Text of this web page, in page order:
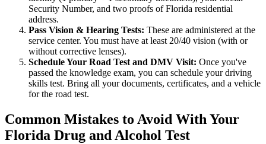
Security Number, and two proofs of Florida residential
address.
Pass Vision & Hearing Tests: These are administered at the
service center. You must have at least 20/40 vision (with or
without corrective lenses).
Schedule Your Road Test and DMV Visit: Once you've
passed the knowledge exam, you can schedule your driving
skills test. Bring all your documents, certificates, and a vehicle
for the road test.
Common Mistakes to Avoid With Your
Florida Drug and Alcohol Test